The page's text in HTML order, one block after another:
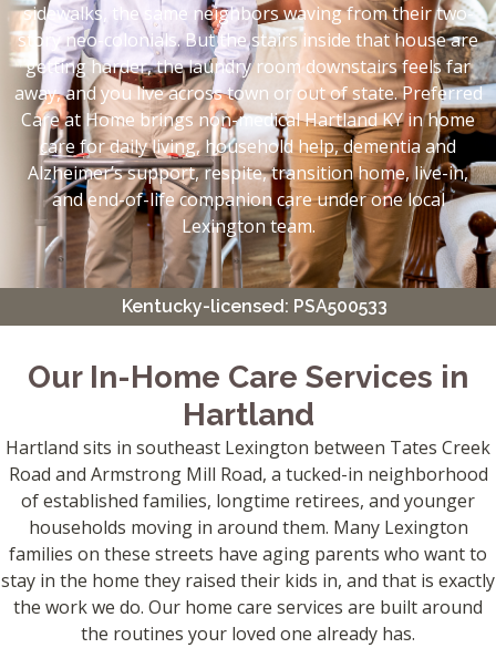
sidewalks, the same neighbors waving from their two-
story neo-colonials. But the stairs inside that house are
getting harder, the laundry room downstairs feels far
away, and you live across town or out of state. Preferred
Care at Home brings non-medical Hartland KY in home
care for daily living, household help, dementia and
Alzheimer’s support, respite, transition home, live-in,
and end-of-life companion care under one local
Lexington team.
Kentucky-licensed: PSA500533
Our In-Home Care Services in
Hartland
Hartland sits in southeast Lexington between Tates Creek
Road and Armstrong Mill Road, a tucked-in neighborhood
of established families, longtime retirees, and younger
households moving in around them. Many Lexington
families on these streets have aging parents who want to
stay in the home they raised their kids in, and that is exactly
the work we do. Our home care services are built around
the routines your loved one already has.